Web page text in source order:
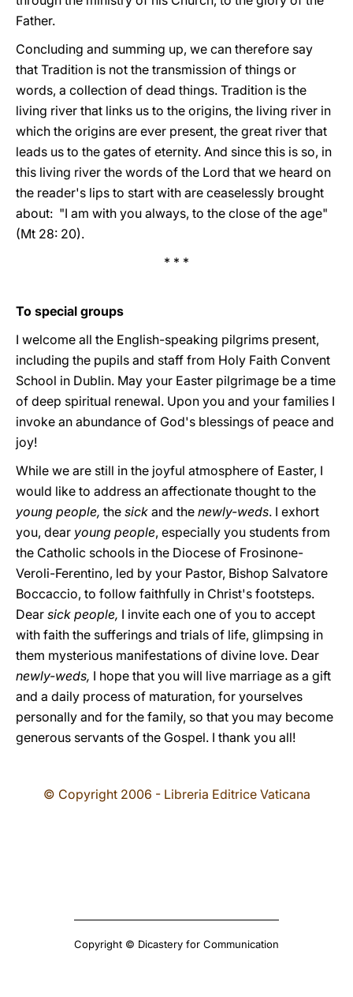
Father.
Concluding and summing up, we can therefore say
that Tradition is not the transmission of things or
words, a collection of dead things. Tradition is the
living river that links us to the origins, the living river in
which the origins are ever present, the great river that
leads us to the gates of eternity. And since this is so, in
this living river the words of the Lord that we heard on
the reader's lips to start with are ceaselessly brought
about: "I am with you always, to the close of the age"
(Mt 28: 20).
* * *
To special groups
I welcome all the English-speaking pilgrims present,
including the pupils and staff from Holy Faith Convent
School in Dublin. May your Easter pilgrimage be a time
of deep spiritual renewal. Upon you and your families I
invoke an abundance of God's blessings of peace and
joy!
While we are still in the joyful atmosphere of Easter, I
would like to address an affectionate thought to the
young people, the sick and the newly-weds. I exhort
you, dear young people, especially you students from
the Catholic schools in the Diocese of Frosinone-
Veroli-Ferentino, led by your Pastor, Bishop Salvatore
Boccaccio, to follow faithfully in Christ's footsteps.
Dear sick people, I invite each one of you to accept
with faith the sufferings and trials of life, glimpsing in
them mysterious manifestations of divine love. Dear
newly-weds, I hope that you will live marriage as a gift
and a daily process of maturation, for yourselves
personally and for the family, so that you may become
generous servants of the Gospel. I thank you all!
© Copyright 2006 - Libreria Editrice Vaticana
Copyright © Dicastery for Communication